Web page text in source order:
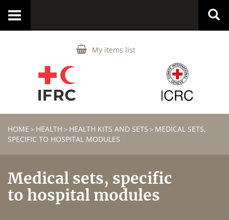
My items list
Toggle
HOME > HEALTH > HEALTH KITS AND SETS > MEDICAL SETS,
SPECIFIC TO HOSPITAL MODULES
Medical sets, specific
to hospital modules